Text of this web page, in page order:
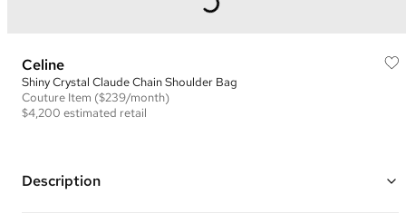
Celine
Shiny Crystal Claude Chain Shoulder Bag
Couture Item ($239/month)
$4,200 estimated retail
Description